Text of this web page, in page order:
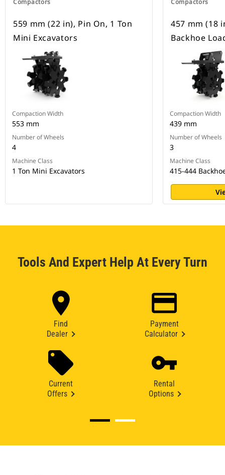
Compactors
559 mm (22 in), Pin On, 1 Ton
Mini Excavators
Compaction Width
553 mm
Number of Wheels
4
Machine Class
1 Ton Mini Excavators
Compactors
457 mm (18
Backhoe
Compaction Width
439 mm
Number of Wheels
3
Machine Class
415-444
Tools And Expert Help At Every Turn
Find
Dealer
Payment
Calculator
Current
Offers
Rental
Options